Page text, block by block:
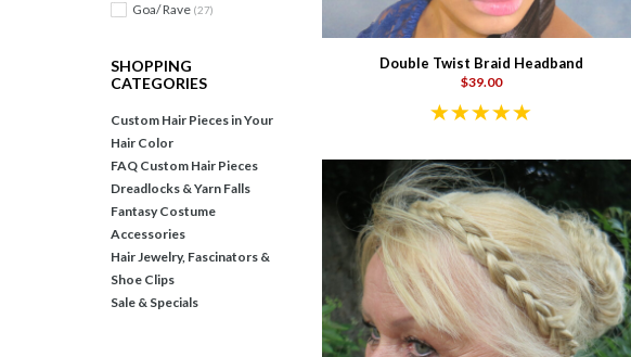
Goa/ Rave (27)
SHOPPING
CATEGORIES
Custom Hair Pieces in Your
Hair Color
FAQ Custom Hair Pieces
Dreadlocks & Yarn Falls
Fantasy Costume
Accessories
Hair Jewelry, Fascinators &
Shoe Clips
Sale & Specials
Double Twist Braid Headband
$39.00